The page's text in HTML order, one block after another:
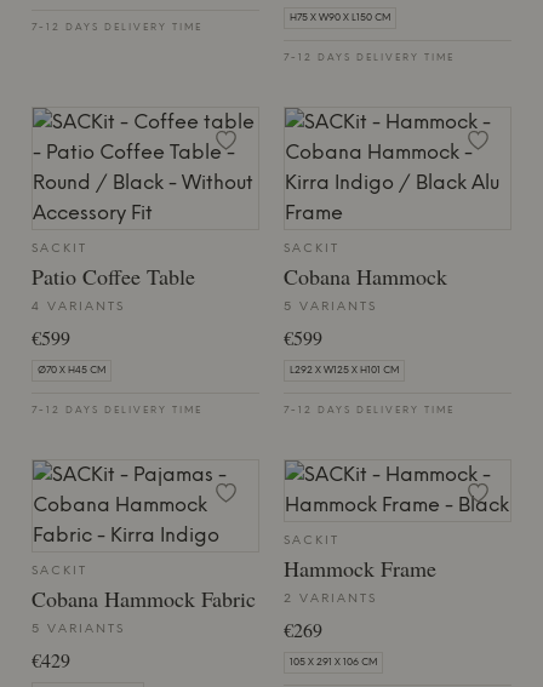
7-12 DAYS DELIVERY TIME
H75 X W90 X L150 CM
7-12 DAYS DELIVERY TIME
SACKIT
Patio Coffee Table
4 VARIANTS
€599
Ø70 X H45 CM
7-12 DAYS DELIVERY TIME
SACKIT
Cobana Hammock
5 VARIANTS
€599
L292 X W125 X H101 CM
7-12 DAYS DELIVERY TIME
SACKIT
Cobana Hammock Fabric
5 VARIANTS
€429
SACKIT
Hammock Frame
2 VARIANTS
€269
105 X 291 X 106 CM